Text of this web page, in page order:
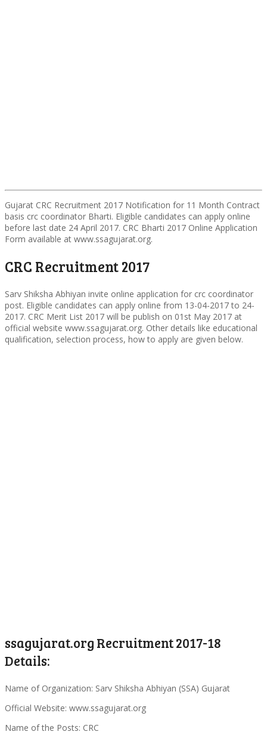
Gujarat CRC Recruitment 2017 Notification for 11 Month Contract
basis crc coordinator Bharti. Eligible candidates can apply online
before last date 24 April 2017. CRC Bharti 2017 Online Application
Form available at www.ssagujarat.org.
CRC Recruitment 2017
Sarv Shiksha Abhiyan invite online application for crc coordinator
post. Eligible candidates can apply online from 13-04-2017 to 24-
2017. CRC Merit List 2017 will be publish on 01st May 2017 at
official website www.ssagujarat.org. Other details like educational
qualification, selection process, how to apply are given below.
ssagujarat.org Recruitment 2017-18
Details:
Name of Organization: Sarv Shiksha Abhiyan (SSA) Gujarat
Official Website: www.ssagujarat.org
Name of the Posts: CRC